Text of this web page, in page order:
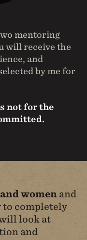
mentoring
will receive the
and
by me for
not for the
women and
to completely
look at
and